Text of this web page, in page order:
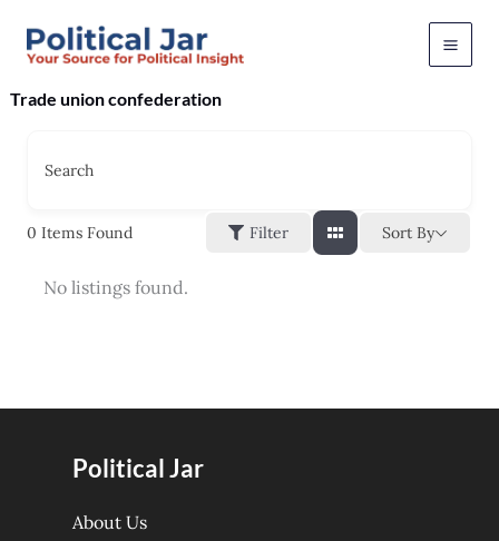
Trade union confederation
Search
0 Items Found Filter Sort By
No listings found.
Political Jar
About Us